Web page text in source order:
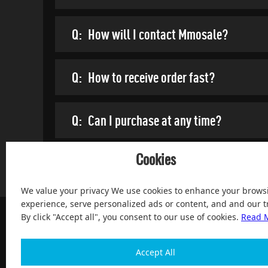
Q: How will I contact Mmosale?
Q: How to receive order fast?
Q: Can I purchase at any time?
Cookies
We value your privacy We use cookies to enhance your
experience, serve personalized ads or content, and and our
By click "Accept all", you consent to our use of cookies. Read
Accept All
100% Satisfied and After-sale Guarantee Service, since